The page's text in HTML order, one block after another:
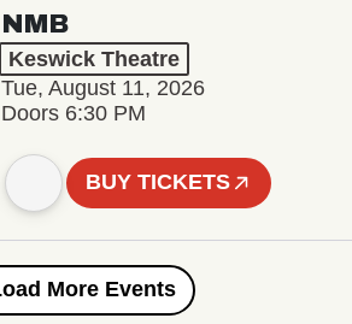
NMB
Keswick Theatre
Tue, August 11, 2026
Doors 6:30 PM
BUY TICKETS
Load More Events